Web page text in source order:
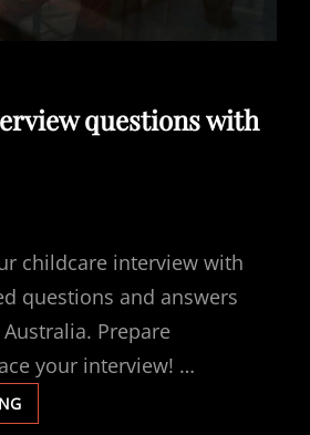
questions with
childcare interview with
questions and answers
Prepare
your interview! …
CHILDCARE
INTERVIEW